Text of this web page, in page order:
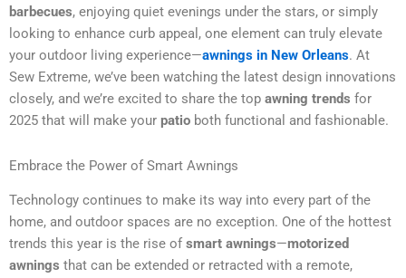
barbecues, enjoying quiet evenings under the stars, or simply
looking to enhance curb appeal, one element can truly elevate
your outdoor living experience—awnings in New Orleans. At
Sew Extreme, we’ve been watching the latest design innovations
closely, and we’re excited to share the top awning trends for
2025 that will make your patio both functional and fashionable.
Embrace the Power of Smart Awnings
Technology continues to make its way into every part of the
home, and outdoor spaces are no exception. One of the hottest
trends this year is the rise ofsmart awnings—motorized
awnings that can be extended or retracted with a remote,